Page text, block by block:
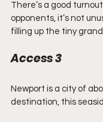
There’s a good
opponents, it’s not
filling up the tiny
Access 3
Newport is a city of
destination, this